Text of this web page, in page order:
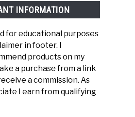
INFORMATION
for educational purposes
in footer. I
products on my
a purchase from a link
a commission. As
I earn from qualifying